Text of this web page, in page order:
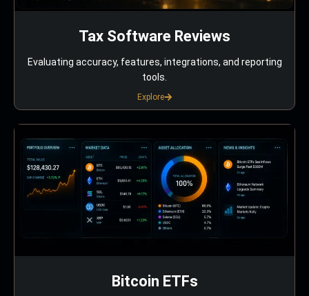
Tax Software Reviews
Evaluating accuracy, features, integrations, and reporting
tools.
Explore
Bitcoin ETFs